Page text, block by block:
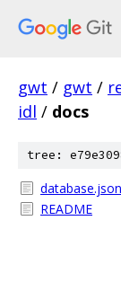
gwt / gwt /
idl / docs
tree:
database.json
README